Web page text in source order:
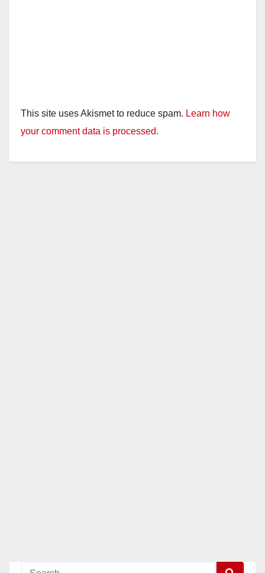
This site uses Akismet to reduce spam. Learn how
your comment data is processed.